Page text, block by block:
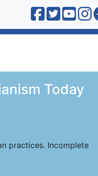
Today
practices. Incomplete